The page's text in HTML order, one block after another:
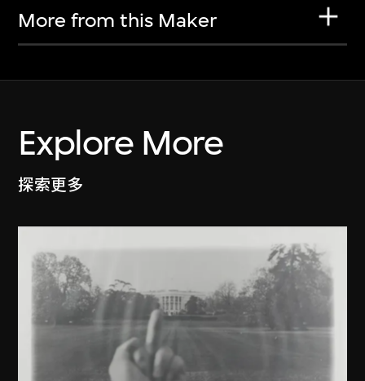
More from this Maker
Explore More
探索更多